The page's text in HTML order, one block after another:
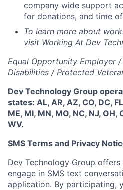
company wide support
for donations, and time
To learn more about
visit Working At Dev
Equal Opportunity Employer
Disabilities / Protected
Dev Technology Group
states: AL, AR, AZ, CO, DC,
ME, MI, MN, MO, NC, NJ, OH,
WV.
SMS Terms and Privacy
Dev Technology Group
engage in SMS text
application. By participating,